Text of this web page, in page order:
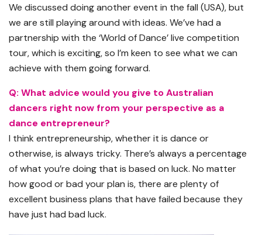
We discussed doing another event in the fall (USA), but
we are still playing around with ideas. We’ve had a
partnership with the ‘World of Dance’ live competition
tour, which is exciting, so I’m keen to see what we can
achieve with them going forward.
Q: What advice would you give to Australian
dancers right now from your perspective as a
dance entrepreneur?
I think entrepreneurship, whether it is dance or
otherwise, is always tricky. There’s always a percentage
of what you’re doing that is based on luck. No matter
how good or bad your plan is, there are plenty of
excellent business plans that have failed because they
have just had bad luck.